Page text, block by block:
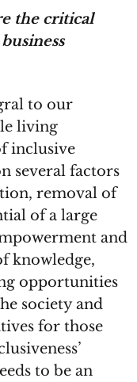
the critical
to our
living
inclusive
several factors
removal of
of a large
and
knowledge,
opportunities
society and
for those
to be an